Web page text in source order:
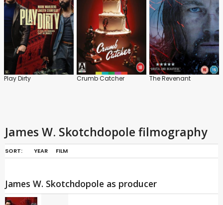
Play Dirty Crumb Catcher The Revenant
James W. Skotchdopole filmography
SORT: YEAR FILM
James W. Skotchdopole as producer